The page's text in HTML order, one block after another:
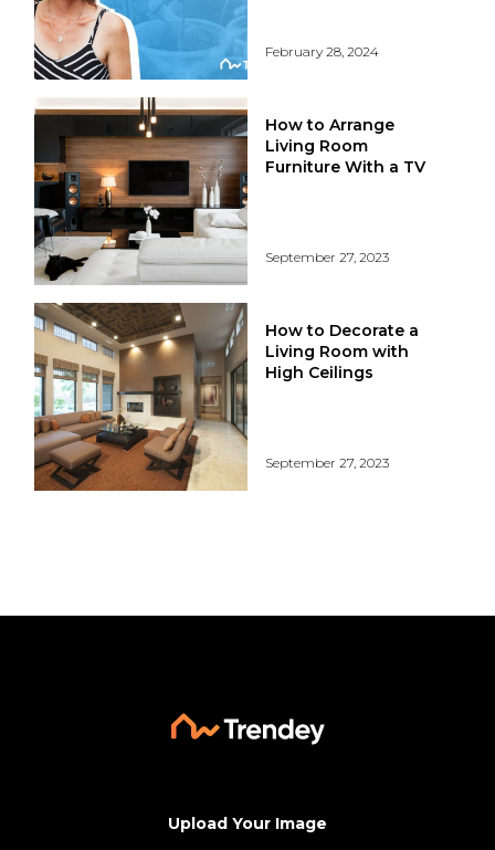
February 28, 2024
How to Arrange
Living Room
Furniture With a TV
September 27, 2023
How to Decorate a
Living Room with
High Ceilings
September 27, 2023
Upload Your Image